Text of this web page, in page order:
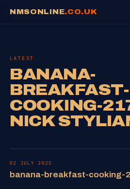
NMSONLINE.CO.UK
LATEST
BANANA-
BREAKFAST-
COOKING-
NICK
02 JULY 2025
banana-breakfast-cooking-